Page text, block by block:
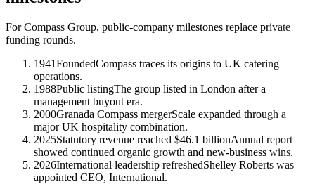
For Compass Group, public-company milestones replace private
funding rounds.
1941FoundedCompass traces its origins to UK catering
operations.
1988Public listingThe group listed in London after a
management buyout era.
2000Granada Compass mergerScale expanded through a
major UK hospitality combination.
2025Statutory revenue reached $46.1 billionAnnual report
showed continued organic growth and new-business wins.
2026International leadership refreshedShelley Roberts was
appointed CEO, International.